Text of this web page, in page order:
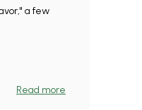
a few
Read more